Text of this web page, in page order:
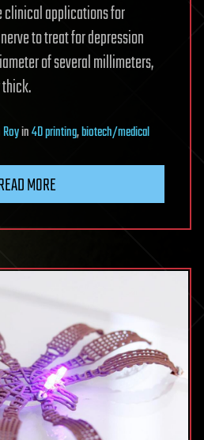
clinical applications for
to treat for depression
of several millimeters,
in4D printing,biotech/medical
MORE